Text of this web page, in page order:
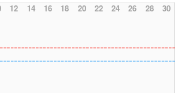
12 14 16 18 20 22 24 26 28 30